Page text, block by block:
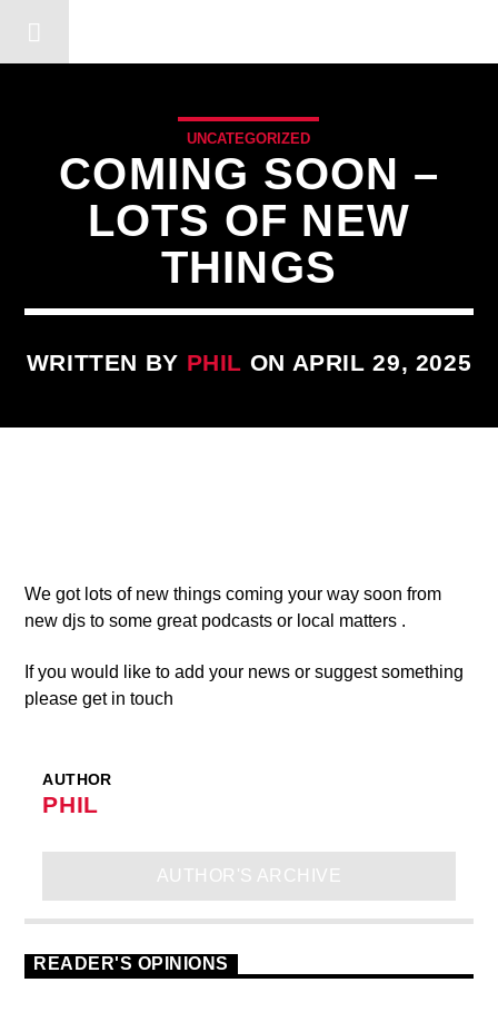
COMMUNITY
UNCATEGORIZED
COMING SOON –
LOTS OF NEW
THINGS
WRITTEN BY PHIL ON APRIL 29, 2025
We got lots of new things coming your way soon from
new djs to some great podcasts or local matters .
If you would like to add your news or suggest something
please get in touch
AUTHOR
PHIL
AUTHOR'S ARCHIVE
READER'S OPINIONS